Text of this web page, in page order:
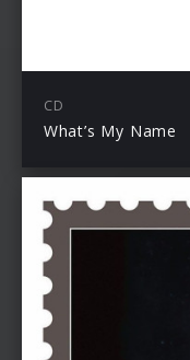
CD
What’s My Name